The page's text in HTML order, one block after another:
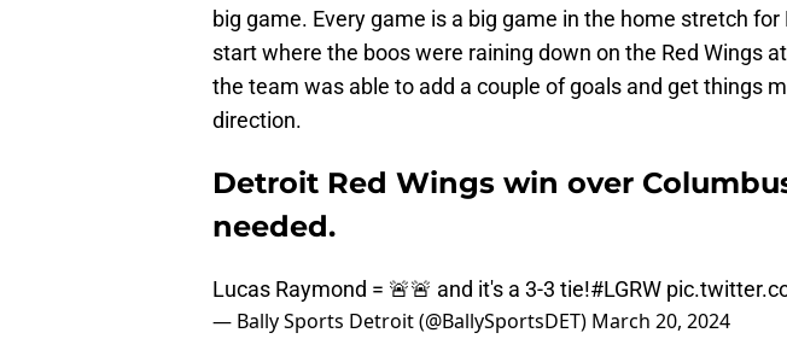
big game. Every game is a big game in the home stretch
start where the boos were raining down on the Red Wings
the team was able to add a couple of goals and get things
direction.
Detroit Red Wings win over
needed.
Lucas Raymond = 🚨🚨 and it's a 3-3 tie!#LGRW
— Bally Sports Detroit (@BallySportsDET) March 20, 2024